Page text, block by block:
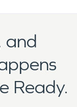
and
Ready.